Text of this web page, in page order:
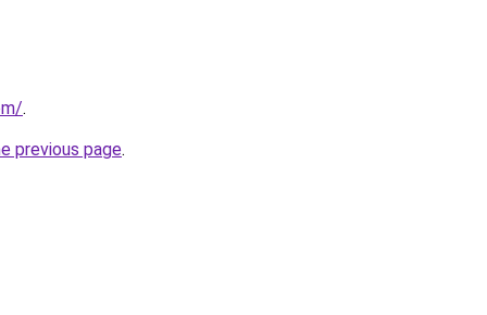
.
previous page.